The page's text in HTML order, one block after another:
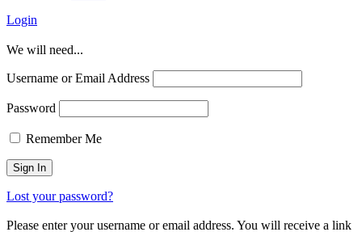
Login
We will need...
Username or Email Address
Password
Remember Me
Lost your password?
Please enter your username or email address. You will receive a link